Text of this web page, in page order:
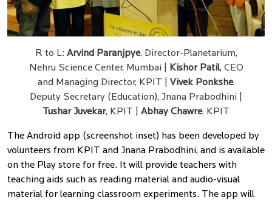
R to L: Arvind Paranjpye, Director-Planetarium,
Nehru Science Center, Mumbai |
Kishor Patil, CEO
and Managing Director, KPIT | Vivek Ponkshe,
Deputy Secretary (Education), Jnana Prabodhini |
Tushar Juvekar, KPIT | Abhay Chawre, KPIT
The Android app (screenshot inset) has been developed by
volunteers from KPIT and Jnana Prabodhini, and is available
on the Play store for free. It will provide teachers with
teaching aids such as reading material and audio-visual
material for learning classroom experiments. The app will